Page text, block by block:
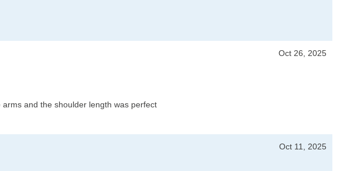
Oct 26, 2025
arms and the shoulder length was perfect
Oct 11, 2025